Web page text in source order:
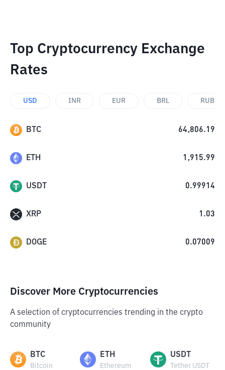
Top Cryptocurrency Exchange
Rates
USD INR EUR BRL RUB
BTC 64,806.19
ETH 1,915.99
USDT 0.99914
XRP 1.03
DOGE 0.07009
Discover More Cryptocurrencies
A selection of cryptocurrencies trending in the crypto
community
BTC
Bitcoin
ETH
Ethereum
USDT
Tether USDT